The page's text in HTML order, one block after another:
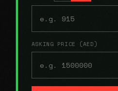
ASKING PRICE (AED)